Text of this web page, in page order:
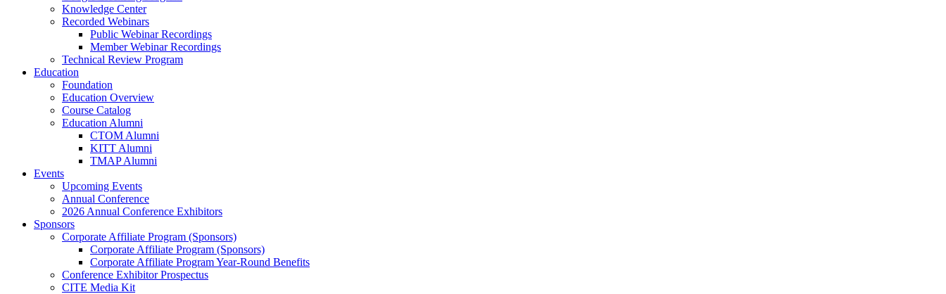
Knowledge Center
Recorded Webinars
Public Webinar Recordings
Member Webinar Recordings
Technical Review Program
Education
Foundation
Education Overview
Course Catalog
Education Alumni
CTOM Alumni
KITT Alumni
TMAP Alumni
Events
Upcoming Events
Annual Conference
2026 Annual Conference Exhibitors
Sponsors
Corporate Affiliate Program (Sponsors)
Corporate Affiliate Program (Sponsors)
Corporate Affiliate Program Year-Round Benefits
Conference Exhibitor Prospectus
CITE Media Kit